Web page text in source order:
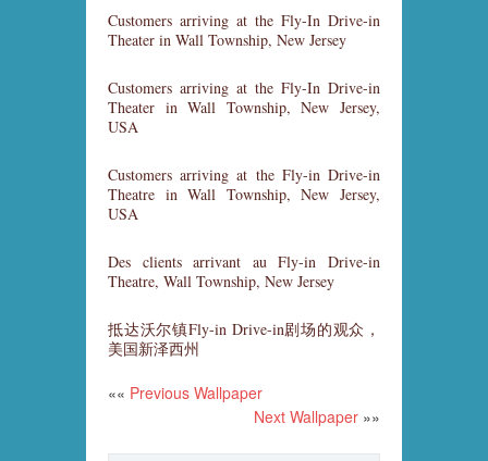
Customers arriving at the Fly-In Drive-in
Theater in Wall Township, New Jersey
Customers arriving at the Fly-In Drive-in
Theater in Wall Township, New Jersey,
USA
Customers arriving at the Fly-in Drive-in
Theatre in Wall Township, New Jersey,
USA
Des clients arrivant au Fly-in Drive-in
Theatre, Wall Township, New Jersey
抵达沃尔镇Fly-in Drive-in剧场的观众，
美国新泽西州
«« Previous Wallpaper
Next Wallpaper »»